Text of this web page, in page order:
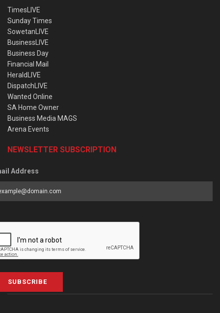
TimesLIVE
Sunday Times
SowetanLIVE
BusinessLIVE
Business Day
Financial Mail
HeraldLIVE
DispatchLIVE
Wanted Online
SA Home Owner
Business Media MAGS
Arena Events
NEWSLETTER SUBSCRIPTION
Address
SUBSCRIBE